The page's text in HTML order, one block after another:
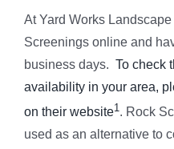
At Yard Works
Screenings online and
business days. To check
availability in your area,
on their website1 . Rock
used as an alternative to